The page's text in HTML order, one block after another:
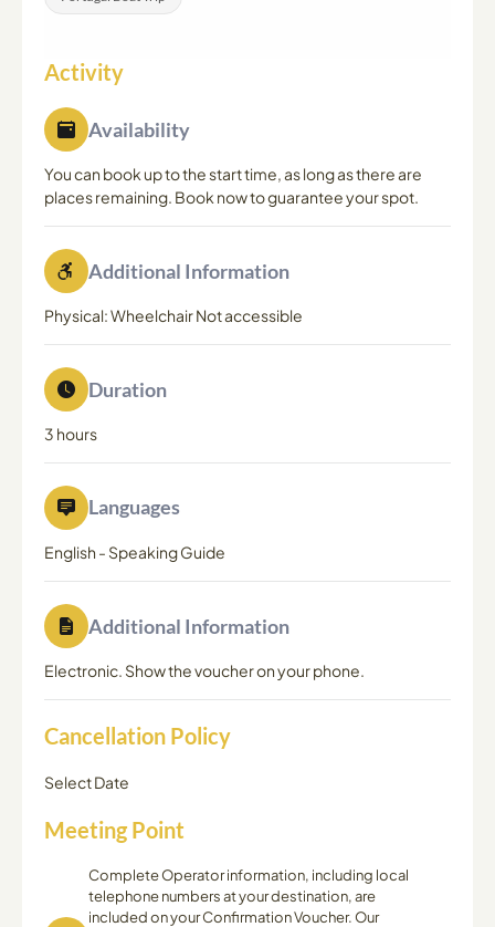
Activity
Availability
You can book up to the start time, as long as there are
places remaining. Book now to guarantee your spot.
Additional Information
Physical: Wheelchair Not accessible
Duration
3 hours
Languages
English - Speaking Guide
Additional Information
Electronic. Show the voucher on your phone.
Cancellation Policy
Select Date
Meeting Point
Complete Operator information, including local
telephone numbers at your destination, are
included on your Confirmation Voucher. Our